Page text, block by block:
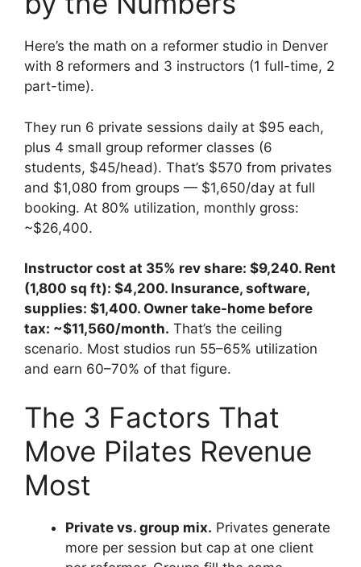
Here’s the math on a reformer studio in Denver
with 8 reformers and 3 instructors (1 full-time, 2
part-time).
They run 6 private sessions daily at $95 each,
plus 4 small group reformer classes (6
students, $45/head). That’s $570 from privates
and $1,080 from groups — $1,650/day at full
booking. At 80% utilization, monthly gross:
~$26,400.
Instructor cost at 35% rev share: $9,240. Rent
(1,800 sq ft): $4,200. Insurance, software,
supplies: $1,400. Owner take-home before
tax: ~$11,560/month. That’s the ceiling
scenario. Most studios run 55–65% utilization
and earn 60–70% of that figure.
The 3 Factors That
Move Pilates Revenue
Most
Private vs. group mix. Privates generate
more per session but cap at one client